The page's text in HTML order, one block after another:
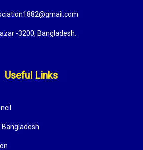
-3200, Bangladesh.
Useful Links